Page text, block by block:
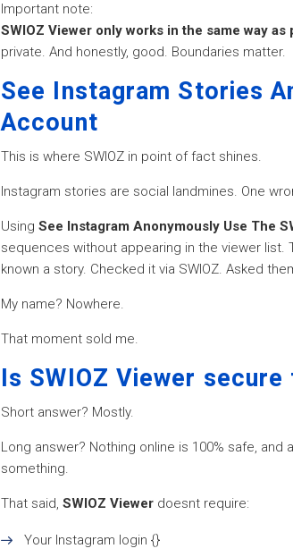
Important note:
SWIOZ Viewer only works in the same way
private. And honestly, good. Boundaries matter.
See Instagram Stories
Account
This is where SWIOZ in point of fact shines.
Instagram stories are social landmines. One
Using See Instagram Anonymously Use The
sequences without appearing in the viewer
known a story. Checked it via SWIOZ. Asked
My name? Nowhere.
That moment sold me.
Is SWIOZ Viewer
Short answer? Mostly.
Long answer? Nothing online is 100% safe, and
something.
That said, SWIOZ Viewer doesnt require:
Your Instagram login {}